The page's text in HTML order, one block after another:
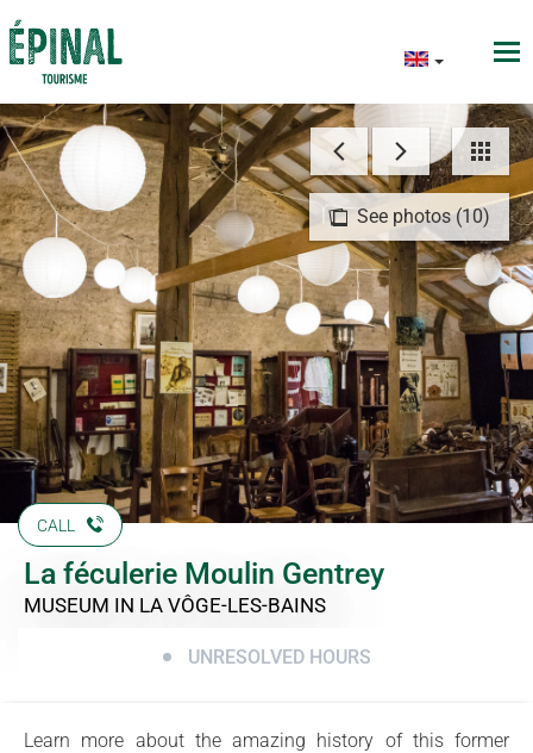
See photos (10)
CALL
La féculerie Moulin Gentrey
MUSEUM IN LA VÔGE-LES-BAINS
UNRESOLVED HOURS
Learn more about the amazing history of this former